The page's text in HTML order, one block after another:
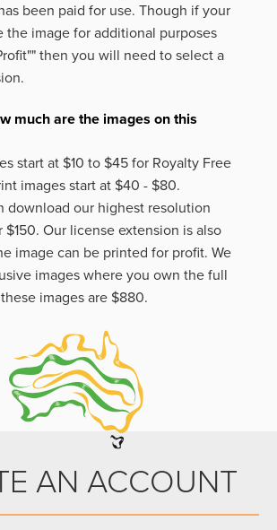
been paid for use. Though if your
the image for additional purposes
then you will need to select a
much are the images on this
start at $10 to $45 for Royalty Free
images start at $40 - $80.
download our highest resolution
$150. Our license extension is also
image can be printed for profit. We
images where you own the full
images are $880.
AN ACCOUNT